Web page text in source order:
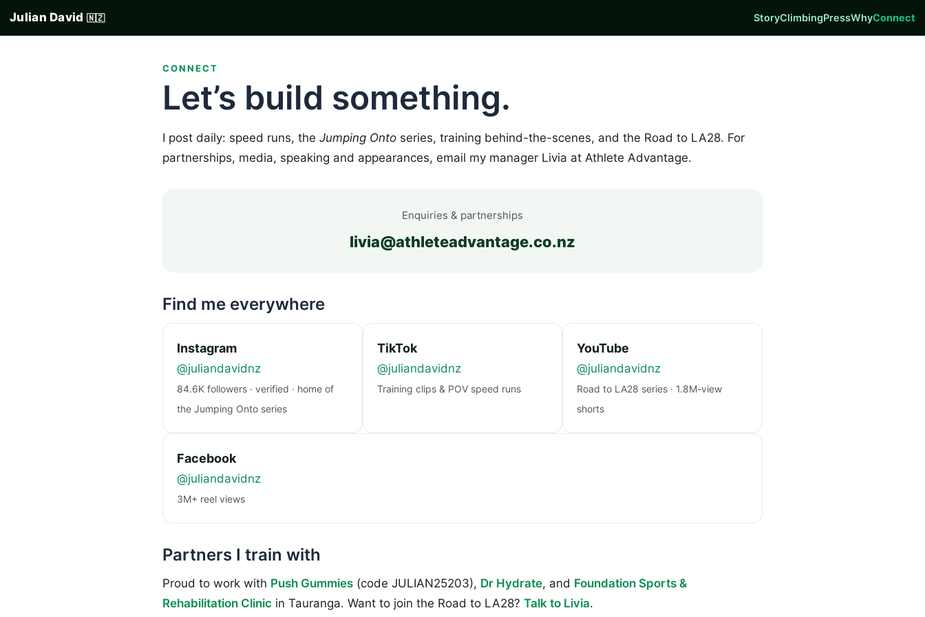
Julian David 🇳🇿 StoryClimbingPressWhyConnect
CONNECT
Let’s build something.
I post daily: speed runs, the Jumping Onto series, training behind-the-scenes, and the Road to LA28. For
partnerships, media, speaking and appearances, email my manager Livia at Athlete Advantage.
Enquiries & partnerships
livia@athleteadvantage.co.nz
Find me everywhere
Instagram
@juliandavidnz
84.6K followers · verified · home of
the Jumping Onto series
TikTok
@juliandavidnz
Training clips & POV speed runs
YouTube
@juliandavidnz
Road to LA28 series · 1.8M-view
shorts
Facebook
@juliandavidnz
3M+ reel views
Partners I train with
Proud to work with Push Gummies (code JULIAN25203), Dr Hydrate, and Foundation Sports &
Rehabilitation Clinic in Tauranga. Want to join the Road to LA28? Talk to Livia.